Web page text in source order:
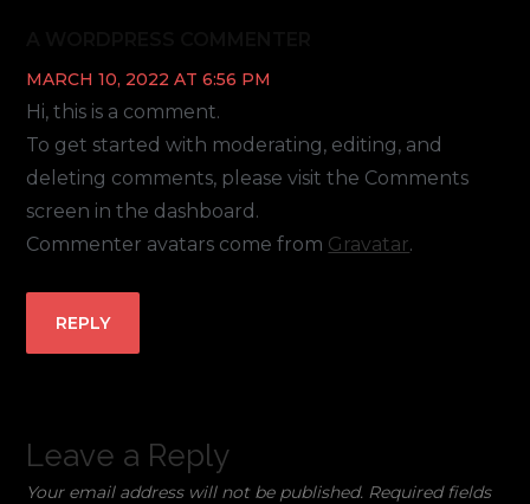
MARCH 10, 2022 AT 6:56 PM
Hi, this is a comment.
To get started with moderating, editing, and
deleting comments, please visit the Comments
screen in the dashboard.
Commenter avatars come from Gravatar.
REPLY
Leave a Reply
Your email address will not be published. Required fields